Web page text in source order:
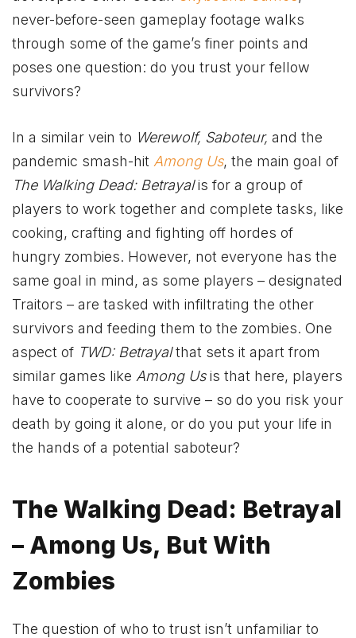
never-before-seen gameplay footage walks
through some of the game’s finer points and
poses one question: do you trust your fellow
survivors?
In a similar vein to Werewolf, Saboteur, and the
pandemic smash-hit Among Us, the main goal of
The Walking Dead: Betrayalis for a group of
players to work together and complete tasks, like
cooking, crafting and fighting off hordes of
hungry zombies. However, not everyone has the
same goal in mind, as some players – designated
Traitors – are tasked with infiltrating the other
survivors and feeding them to the zombies. One
aspect of TWD: Betrayalthat sets it apart from
similar games like Among Usis that here, players
have to cooperate to survive – so do you risk your
death by going it alone, or do you put your life in
the hands of a potential saboteur?
The Walking Dead: Betrayal
– Among Us, But With
Zombies
The question of who to trust isn’t unfamiliar to